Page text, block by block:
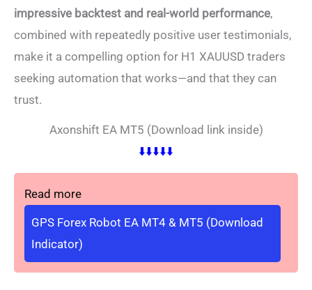
impressive backtest and real-world performance,
combined with repeatedly positive user testimonials,
make it a compelling option for H1 XAUUSD traders
seeking automation that works—and that they can
trust.
Axonshift EA MT5 (Download link inside)
⬇️⬇️⬇️⬇️⬇️
Read more
GPS Forex Robot EA MT4 & MT5 (Download
Indicator)